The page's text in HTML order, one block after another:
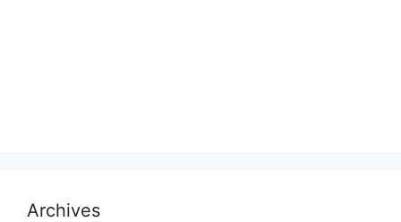
Archives